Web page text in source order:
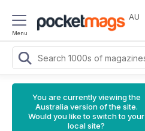
Menu
AU
You are currently viewing the
Australia version of the site.
Would you like to switch to your
local site?